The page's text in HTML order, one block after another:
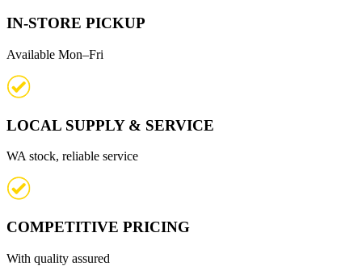
IN-STORE PICKUP
Available Mon–Fri
LOCAL SUPPLY & SERVICE
WA stock, reliable service
COMPETITIVE PRICING
With quality assured